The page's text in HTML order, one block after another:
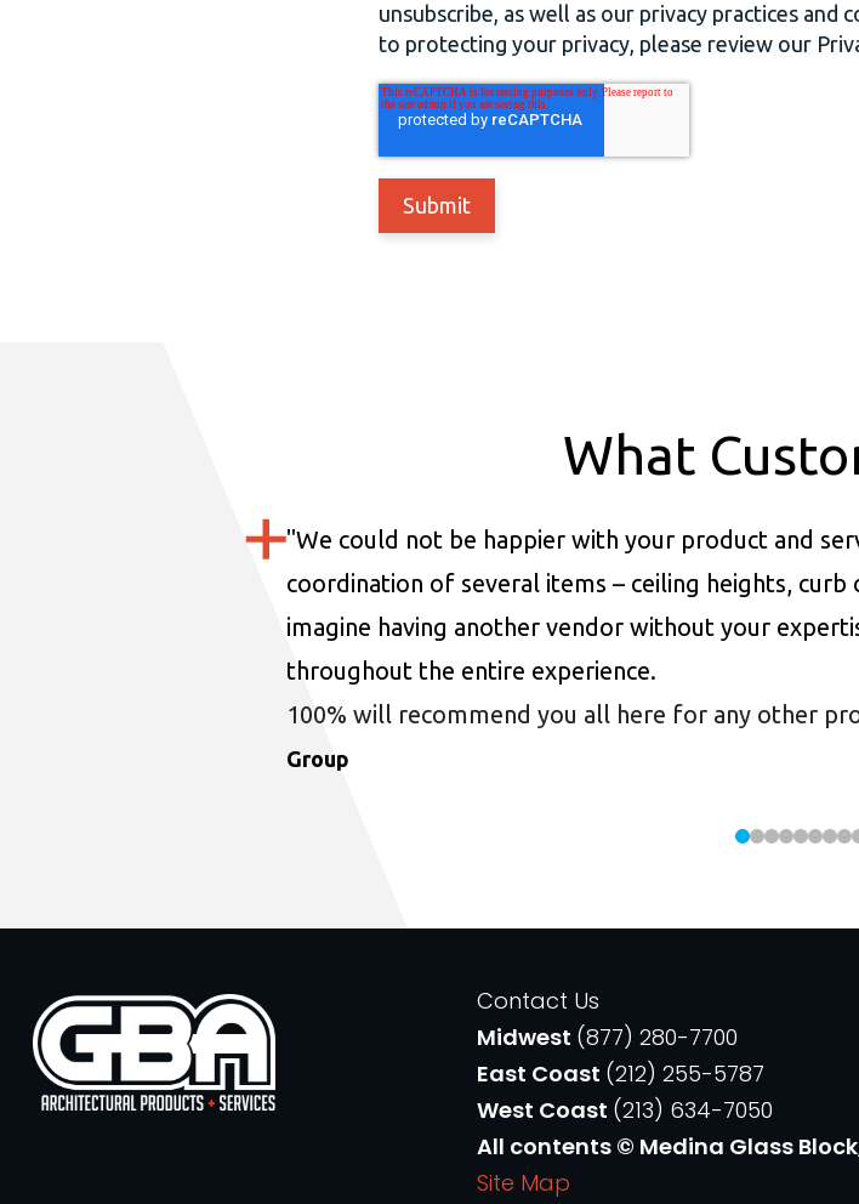
unsubscribe, as well as our privacy practices and
to protecting your privacy, please review our
What
"We could not be happier with your product and
coordination of several items – ceiling heights,
imagine having another vendor without your
throughout the entire experience.
100% will recommend you all here for any other
Group
Contact Us
Midwest (877) 280-7700
East Coast (212) 255-5787
West Coast (213) 634-7050
All contents © Medina Glass
Site Map